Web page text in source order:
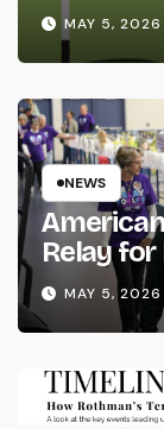
MAY 5, 2026
NEWS
Relay for
MAY 5, 2026